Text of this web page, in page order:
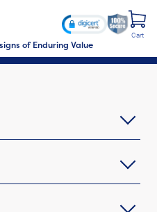
of Enduring Value
Cart